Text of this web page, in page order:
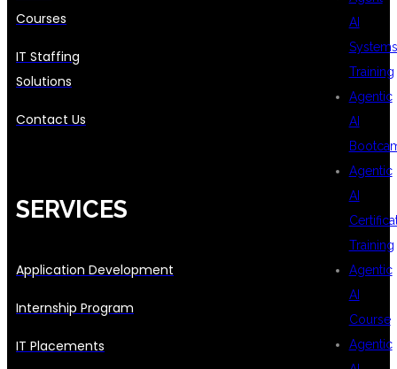
AI
Systems
Training
Agentic
AI
Agentic
AI
Training
Agentic
AI
Course
Agentic
Courses
IT Staffing
Solutions
Contact Us
SERVICES
Application Development
Internship Program
IT Placements